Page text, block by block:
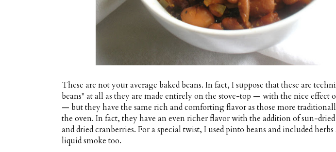
These are not your average baked beans. In fact, I suppose that these are
beans" at all as they are made entirely on the stove-top — with the nice effect
— but they have the same rich and comforting flavor as those more
the oven. In fact, they have an even richer flavor with the addition of sun-
and dried cranberries. For a special twist, I used pinto beans and included herbs
liquid smoke too.